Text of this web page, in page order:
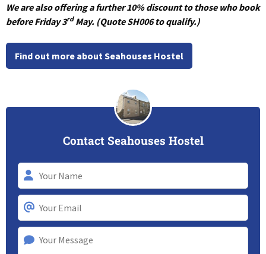
We are also offering a further 10% discount to those who book
before Friday 3rdMay. (Quote SH006 to qualify.)
Find out more about Seahouses Hostel
Contact Seahouses Hostel